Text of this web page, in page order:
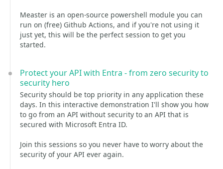
Measter is an open-source powershell module you can
run on (free) Github Actions, and if you're not using it
just yet, this will be the perfect session to get you
started.
Protect your API with Entra - from zero security to
security hero
Security should be top priority in any application these
days. In this interactive demonstration I'll show you how
to go from an API without security to an API that is
secured with Microsoft Entra ID.
Join this sessions so you never have to worry about the
security of your API ever again.